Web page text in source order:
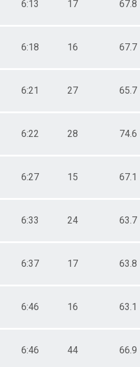
6:13 17 67.8
6:18 16 67.7
6:21 27 65.7
6:22 28 74.6
6:27 15 67.1
6:33 24 63.7
6:37 17 63.8
6:46 16 63.1
6:46 44 66.9